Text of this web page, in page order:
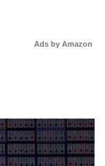
Ads by Amazon